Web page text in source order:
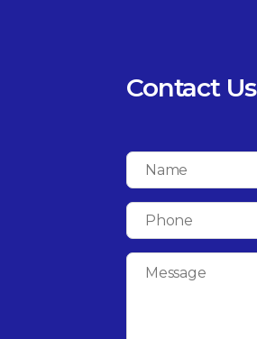
Contact Us